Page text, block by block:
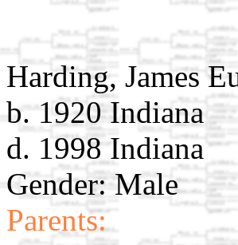
Harding, James
b. 1920 Indiana
d. 1998 Indiana
Gender: Male
Parents: